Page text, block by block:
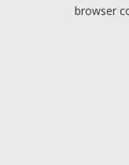
browser